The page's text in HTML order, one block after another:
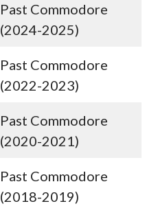
Past Commodore
(2024-2025)
Past Commodore
(2022-2023)
Past Commodore
(2020-2021)
Past Commodore
(2018-2019)